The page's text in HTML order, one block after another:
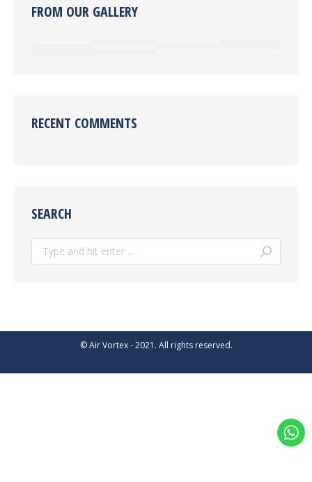
FROM OUR GALLERY
RECENT COMMENTS
SEARCH
Search:
© Air Vortex - 2021. All rights reserved.